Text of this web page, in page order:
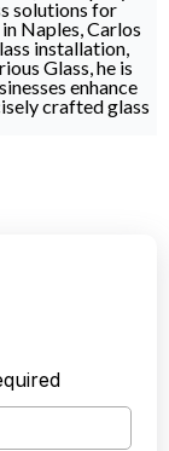
solutions for
Naples, Carlos
installation,
Glass, he is
enhance
crafted glass